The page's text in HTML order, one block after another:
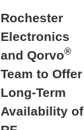
Rochester
Electronics
and Qorvo®
Team to Offer
Long-Term
Availability of